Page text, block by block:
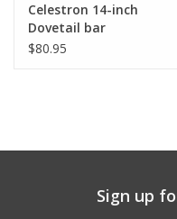
Celestron 14-inch
Dovetail bar
(CGEM/CGX)
$80.95
Sign up